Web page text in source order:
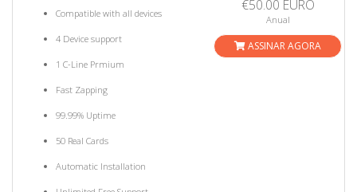
Compatible with all devices
4 Device support
1 C-Line Prmium
Fast Zapping
99.99% Uptime
50 Real Cards
Automatic Installation
€50.00 EURO
Anual
ASSINAR AGORA